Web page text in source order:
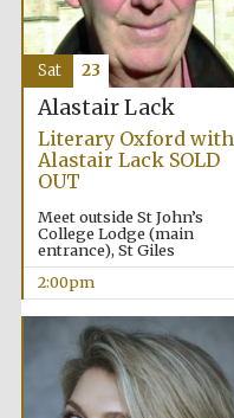
Alastair Lack
Literary Oxford with
Alastair Lack SOLD
OUT
Meet outside St John’s
College Lodge (main
entrance), St Giles
2:00pm
Sat 23